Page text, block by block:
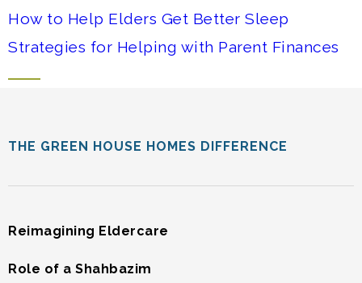
How to Help Elders Get Better Sleep
Strategies for Helping with Parent Finances
THE GREEN HOUSE HOMES DIFFERENCE
Reimagining Eldercare
Role of a Shahbazim